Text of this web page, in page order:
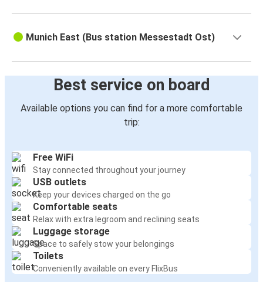
Munich East (Bus station Messestadt Ost)
Best service on board
Available options you can find for a more comfortable
trip:
Free WiFi
Stay connected throughout your journey
USB outlets
Keep your devices charged on the go
Comfortable seats
Relax with extra legroom and reclining seats
Luggage storage
Space to safely stow your belongings
Toilets
Conveniently available on every FlixBus